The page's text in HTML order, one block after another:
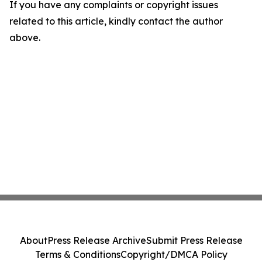
If you have any complaints or copyright issues
related to this article, kindly contact the author
above.
AboutPress Release ArchiveSubmit Press Release
Terms & ConditionsCopyright/DMCA Policy